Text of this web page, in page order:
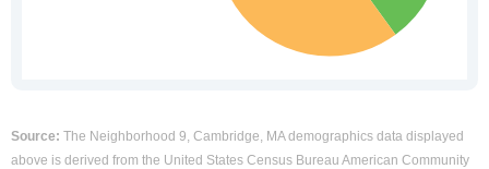
Source: The Neighborhood 9, Cambridge, MA demographics data displayed
above is derived from the United States Census Bureau American Community